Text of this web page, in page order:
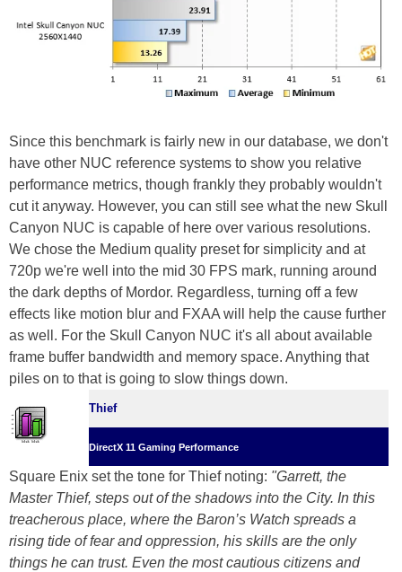
Since this benchmark is fairly new in our database, we don't
have other NUC reference systems to show you relative
performance metrics, though frankly they probably wouldn't
cut it anyway. However, you can still see what the new Skull
Canyon NUC is capable of here over various resolutions.
We chose the Medium quality preset for simplicity and at
720p we're well into the mid 30 FPS mark, running around
the dark depths of Mordor. Regardless, turning off a few
effects like motion blur and FXAA will help the cause further
as well. For the Skull Canyon NUC it's all about available
frame buffer bandwidth and memory space. Anything that
piles on to that is going to slow things down.
Thief
DirectX 11 Gaming Performance
Square Enix set the tone for Thief noting: "Garrett, the
Master Thief, steps out of the shadows into the City. In this
treacherous place, where the Baron’s Watch spreads a
rising tide of fear and oppression, his skills are the only
things he can trust. Even the most cautious citizens and